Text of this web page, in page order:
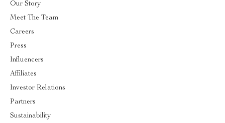
Our Story
Meet The Team
Careers
Press
Influencers
Affiliates
Investor Relations
Partners
Sustainability